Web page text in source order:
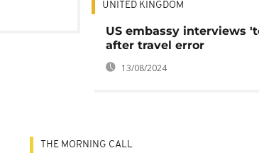
UNITED KINGDOM
US embassy interviews
after travel error
13/08/2024
THE MORNING CALL